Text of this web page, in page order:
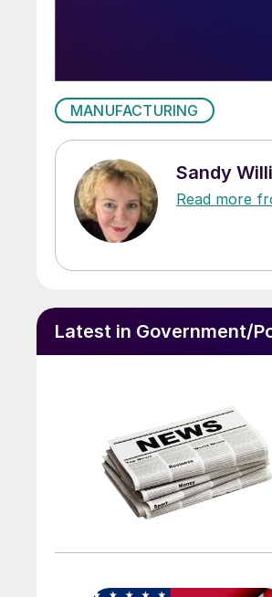
MANUFACTURING
Sandy
Read more
Latest in Government/